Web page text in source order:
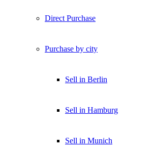
Direct Purchase
Purchase by city
Sell in Berlin
Sell in Hamburg
Sell in Munich